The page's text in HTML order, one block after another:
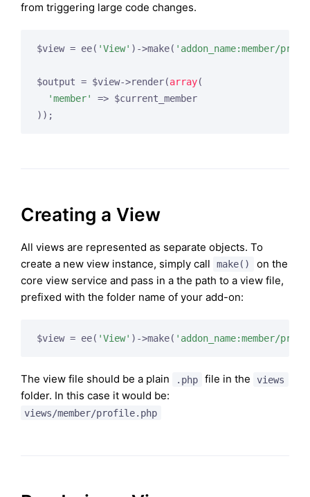
from triggering large code changes.
$view = ee( 'View' )->make( 'addon_name:member/
$output = $view->render(array(
'member'
=> $current_member
Creating a View
All views are represented as separate objects. To
create a new view instance, simply call
make()
on the
core view service and pass in a the path to a view file,
prefixed with the folder name of your add-on:
$view = ee( 'View' )->make( 'addon_name:member/
The view file should be a plain .php file in the views
folder. In this case it would be:
views/member/profile.php